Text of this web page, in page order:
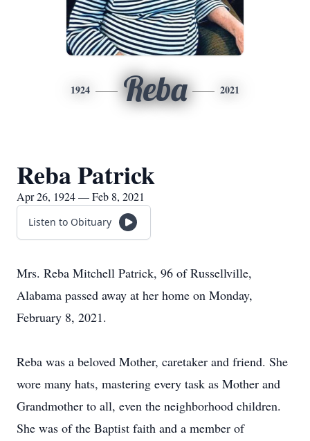
1924 Reba 2021
Reba Patrick
Apr 26, 1924 — Feb 8, 2021
Listen to Obituary
Mrs. Reba Mitchell Patrick, 96 of Russellville,
Alabama passed away at her home on Monday,
February 8, 2021.
Reba was a beloved Mother, caretaker and friend. She
wore many hats, mastering every task as Mother and
Grandmother to all, even the neighborhood children.
She was of the Baptist faith and a member of